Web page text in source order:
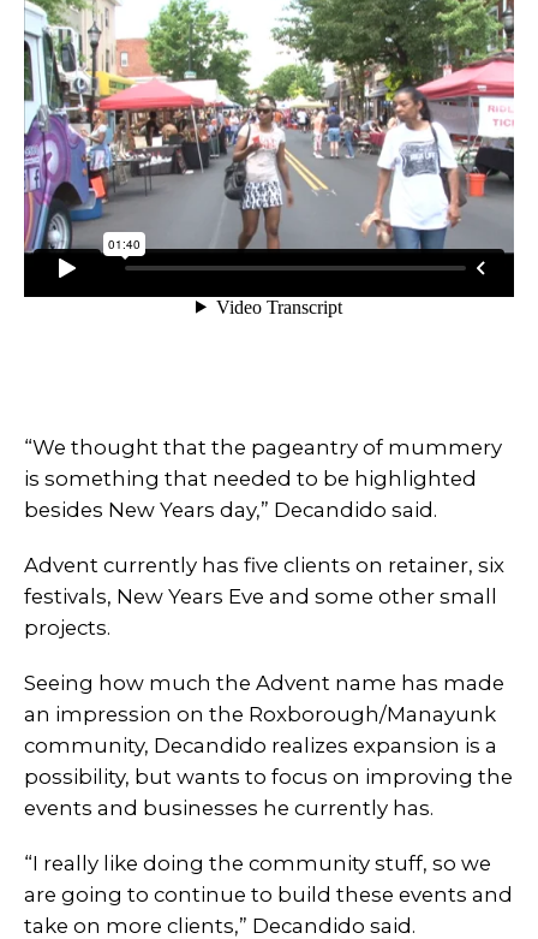
“We thought that the pageantry of mummery
is something that needed to be highlighted
besides New Years day,” Decandido said.
Advent currently has five clients on retainer, six
festivals, New Years Eve and some other small
projects.
Seeing how much the Advent name has made
an impression on the Roxborough/Manayunk
community, Decandido realizes expansion is a
possibility, but wants to focus on improving the
events and businesses he currently has.
“I really like doing the community stuff, so we
are going to continue to build these events and
take on more clients,” Decandido said.